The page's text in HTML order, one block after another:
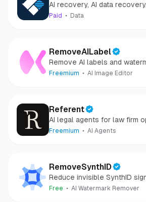
Recovery
AI recovery, AI data
AI video repair, AI photo
Paid Data
RemoveAILabel
Remove AI labels and
images and videos
Freemium AI Image Editor
Referent
AI legal agents for law firm
Freemium AI Agents
RemoveSynthID
Reduce invisible SynthID
images clear and private.
Free AI Watermark Remover